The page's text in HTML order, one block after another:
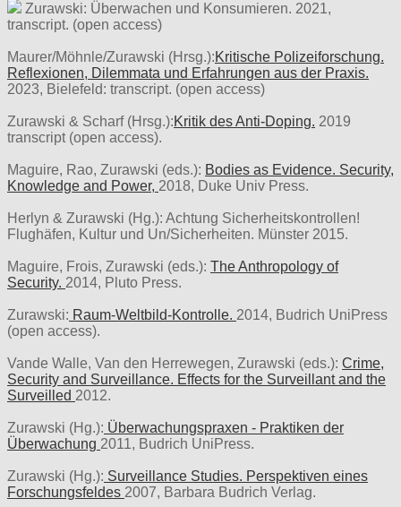
Zurawski: Überwachen und Konsumieren. 2021,
transcript. (open access)
Maurer/Möhnle/Zurawski (Hrsg.):Kritische Polizeiforschung.
Reflexionen, Dilemmata und Erfahrungen aus der Praxis.
2023, Bielefeld: transcript. (open access)
Zurawski & Scharf (Hrsg.):Kritik des Anti-Doping. 2019
transcript (open access).
Maguire, Rao, Zurawski (eds.): Bodies as Evidence. Security,
Knowledge and Power, 2018, Duke Univ Press.
Herlyn & Zurawski (Hg.): Achtung Sicherheitskontrollen!
Flughäfen, Kultur und Un/Sicherheiten. Münster 2015.
Maguire, Frois, Zurawski (eds.): The Anthropology of
Security. 2014, Pluto Press.
Zurawski: Raum-Weltbild-Kontrolle. 2014, Budrich UniPress
(open access).
Vande Walle, Van den Herrewegen, Zurawski (eds.): Crime,
Security and Surveillance. Effects for the Surveillant and the
Surveilled 2012.
Zurawski (Hg.): Überwachungspraxen - Praktiken der
Überwachung 2011, Budrich UniPress.
Zurawski (Hg.): Surveillance Studies. Perspektiven eines
Forschungsfeldes 2007, Barbara Budrich Verlag.